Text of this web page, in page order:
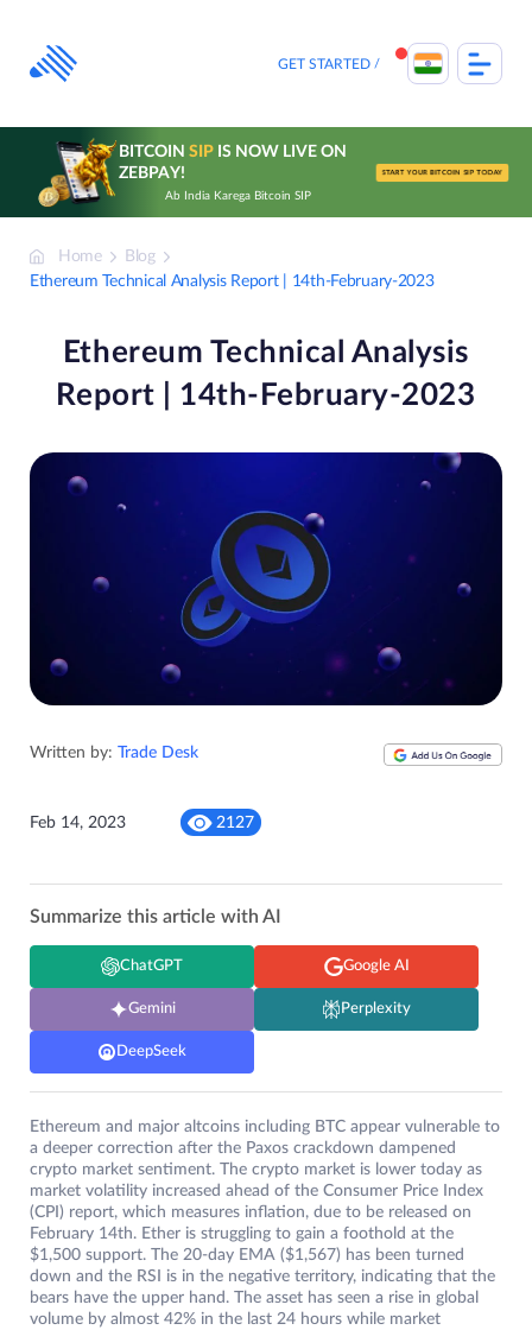
content
GET STARTED
BITCOIN SIPIS NOW LIVE ON
ZEBPAY!
Ab India Karega Bitcoin SIP
START YOUR BITCOIN SIP TODAY
Home
Blog
Ethereum Technical Analysis Report | 14th-February-2023
Ethereum Technical Analysis
Report | 14th-February-2023
Written by: Trade Desk
Feb 14, 2023 2127
Summarize this article with AI
ChatGPT Google AI
Gemini Perplexity
DeepSeek
Ethereum and major altcoins including BTC appear vulnerable to
a deeper correction after the Paxos crackdown dampened
crypto market sentiment. The crypto market is lower today as
market volatility increased ahead of the Consumer Price Index
(CPI) report, which measures inflation, due to be released on
February 14th. Ether is struggling to gain a foothold at the
$1,500 support. The 20-day EMA ($1,567) has been turned
down and the RSI is in the negative territory, indicating that the
bears have the upper hand. The asset has seen a rise in global
volume by almost 42% in the last 24 hours while market